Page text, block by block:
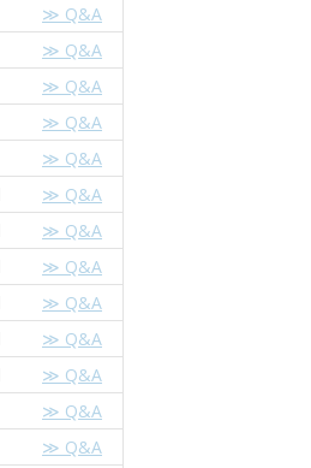
≫ Q&A
≫ Q&A
≫ Q&A
≫ Q&A
≫ Q&A
≫ Q&A
≫ Q&A
≫ Q&A
≫ Q&A
≫ Q&A
≫ Q&A
≫ Q&A
≫ Q&A